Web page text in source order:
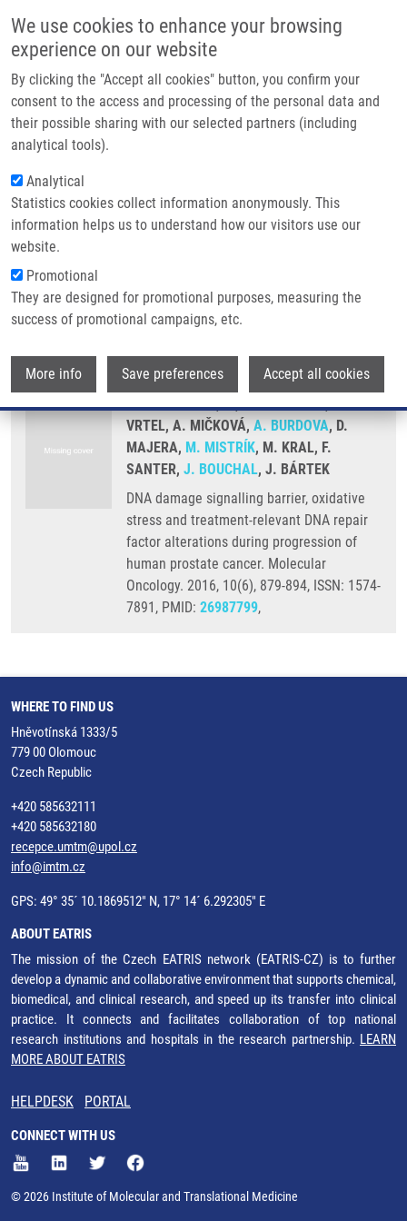
We use cookies to enhance your browsing
experience on our website
By clicking the "Accept all cookies" button, you confirm your
consent to the access and processing of the personal data and
their possible sharing with our selected partners (including
analytical tools).
Analytical
Statistics cookies collect information anonymously. This
information helps us to understand how our visitors use our
website.
Promotional
They are designed for promotional purposes, measuring the
success of promotional campaigns, etc.
More info Save preferences Accept all cookies
Main navigation
Home
Partner institutions
Infrastructure & services
Contact
Breadcrumb
Home
DNA Damage Signalling Barrier, Oxidative Stress and Treatment-relevant
DNA Repair Factor Alterations During Progression of Human Prostate
Cancer
DNA damage signalling barrier,
oxidative stress and treatment-
relevant DNA repair factor alterations
during progression of human prostate
cancer
KURFÜRSTOVÁ, D., J. BARTKOVA, R.
VRTEL, A. MIČKOVÁ, A. BURDOVA, D.
MAJERA, M. MISTRÍK, M. KRAL, F.
SANTER, J. BOUCHAL, J. BÁRTEK
DNA damage signalling barrier, oxidative
stress and treatment-relevant DNA repair
factor alterations during progression of
human prostate cancer. Molecular
Oncology. 2016, 10(6), 879-894, ISSN: 1574-
7891, PMID: 26987799,
WHERE TO FIND US
Hněvotínská 1333/5
779 00 Olomouc
Czech Republic
+420 585632111
+420 585632180
recepce.umtm@upol.cz
info@imtm.cz
GPS: 49° 35´ 10.1869512" N, 17° 14´ 6.292305" E
ABOUT EATRIS
The mission of the Czech EATRIS network (EATRIS-CZ) is to further
develop a dynamic and collaborative environment that supports chemical,
biomedical, and clinical research, and speed up its transfer into clinical
practice. It connects and facilitates collaboration of top national
research institutions and hospitals in the research partnership. LEARN
MORE ABOUT EATRIS
HELPDESK PORTAL
CONNECT WITH US
© 2026 Institute of Molecular and Translational Medicine